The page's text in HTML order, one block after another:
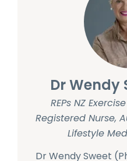
Dr Wendy
REPs NZ
Registered Nurse,
Lifestyle
Dr Wendy Sweet